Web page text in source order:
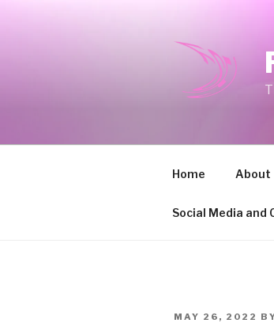
Home About
Social Media and
POSTED
MAY 26, 2022